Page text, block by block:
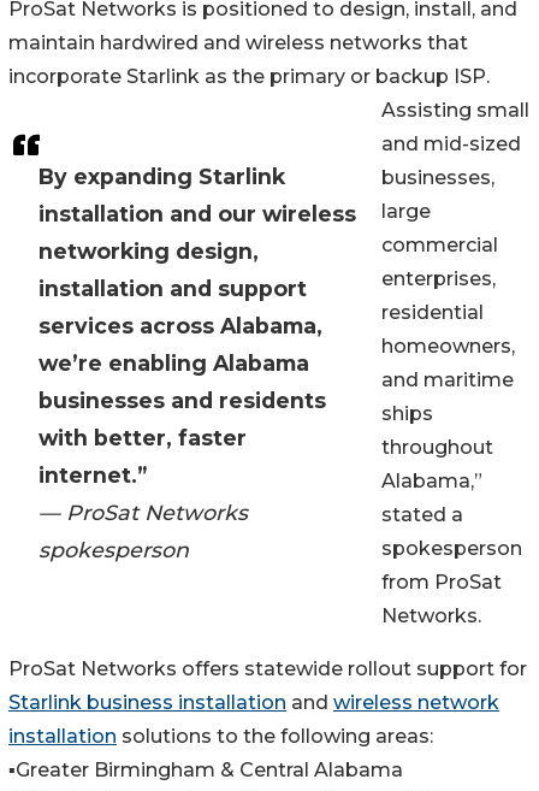
By expanding Starlink
installation and our wireless
networking design,
installation and support
services across Alabama,
we’re enabling Alabama
businesses and residents
with better, faster
internet.”
— ProSat Networks
spokesperson
ProSat Networks is positioned to design, install, and
maintain hardwired and wireless networks that
incorporate Starlink as the primary or backup ISP.
Assisting small
and mid-sized
businesses,
large
commercial
enterprises,
residential
homeowners,
and maritime
ships
throughout
Alabama,”
stated a
spokesperson
from ProSat
Networks.
ProSat Networks offers statewide rollout support for
Starlink business installation and wireless network
installation solutions to the following areas:
▪️Greater Birmingham & Central Alabama